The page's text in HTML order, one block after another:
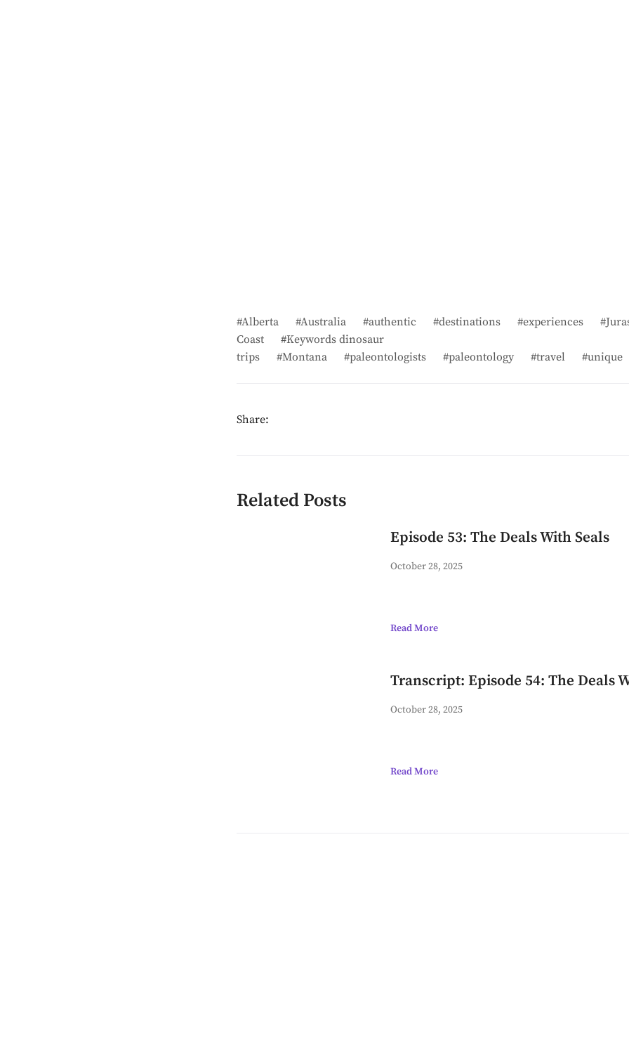
Alberta Australia authentic destinations experiences
Coast
Keywords dinosaur
trips
Montana paleontologists paleontology travel unique
Share:
Related Posts
Episode 53: The Deals With Seals
October 28, 2025
Read More
Transcript: Episode 54: The Deals
October 28, 2025
Read More